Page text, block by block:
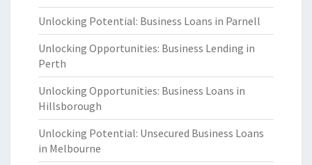
Unlocking Potential: Business Loans in Parnell
Unlocking Opportunities: Business Lending in
Perth
Unlocking Opportunities: Business Loans in
Hillsborough
Unlocking Potential: Unsecured Business Loans
in Melbourne